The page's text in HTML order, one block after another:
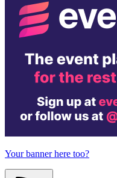
Your banner here too?